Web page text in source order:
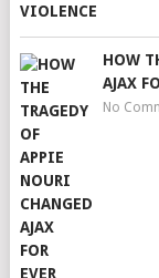
HOW
AJAX
No